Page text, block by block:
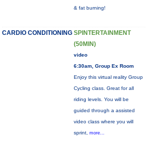
& fat burning!
CARDIO CONDITIONING SPINTERTAINMENT
(50MIN)
video
6:30am, Group Ex Room
Enjoy this virtual reality Group
Cycling class. Great for all
riding levels. You will be
guided through a assisted
video class where you will
sprint, more...